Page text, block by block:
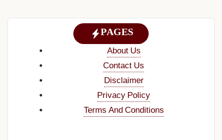
PAGES
About Us
Contact Us
Disclaimer
Privacy Policy
Terms And Conditions